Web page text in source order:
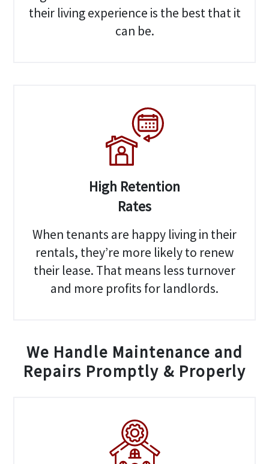
their living experience is the best that it
can be.
High Retention
Rates
When tenants are happy living in their
rentals, they’re more likely to renew
their lease. That means less turnover
and more profits for landlords.
We Handle Maintenance and
Repairs Promptly & Properly